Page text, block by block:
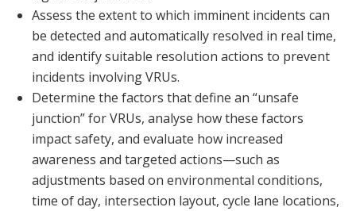
Assess the extent to which imminent incidents can
be detected and automatically resolved in real time,
and identify suitable resolution actions to prevent
incidents involving VRUs.
Determine the factors that define an “unsafe
junction” for VRUs, analyse how these factors
impact safety, and evaluate how increased
awareness and targeted actions—such as
adjustments based on environmental conditions,
time of day, intersection layout, cycle lane locations,